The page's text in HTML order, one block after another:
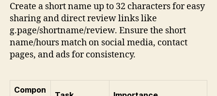
Create a short name up to 32 characters for easy
sharing and direct review links like
g.page/shortname/review. Ensure the short
name/hours match on social media, contact
pages, and ads for consistency.
Compon